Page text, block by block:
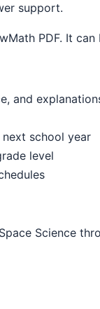
support.
PDF. It
and
school year
level
Science